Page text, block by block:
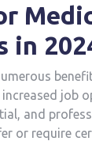
in
job
and
or require